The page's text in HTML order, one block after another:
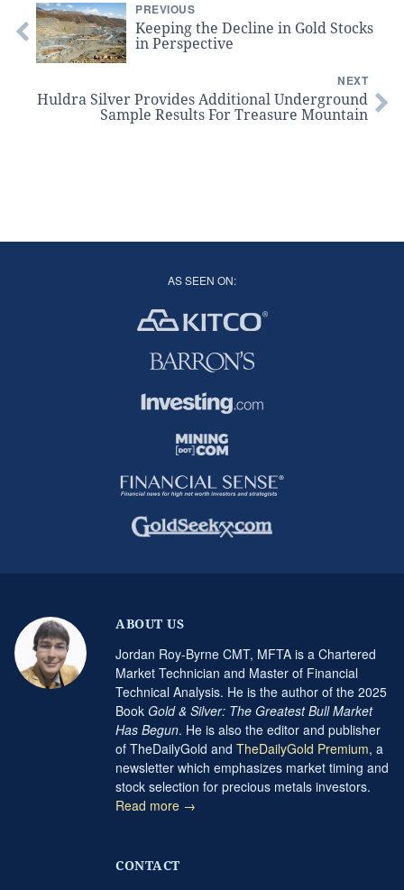
PREVIOUS
Keeping the Decline in Gold Stocks
in Perspective
NEXT
Huldra Silver Provides Additional Underground
Sample Results For Treasure Mountain
AS SEEN ON:
ABOUT US
Jordan Roy-Byrne CMT, MFTA is a Chartered
Market Technician and Master of Financial
Technical Analysis. He is the author of the 2025
Book Gold & Silver: The Greatest Bull Market
Has Begun. He is also the editor and publisher
of TheDailyGold and TheDailyGold Premium, a
newsletter which emphasizes market timing and
stock selection for precious metals investors.
Read more →
CONTACT